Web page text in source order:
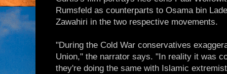
Rumsfeld as counterparts to Osama bin
Zawahiri in the two respective movements.
"During the Cold War conservatives
Union," the narrator says. "In reality it was
they're doing the same with Islamic